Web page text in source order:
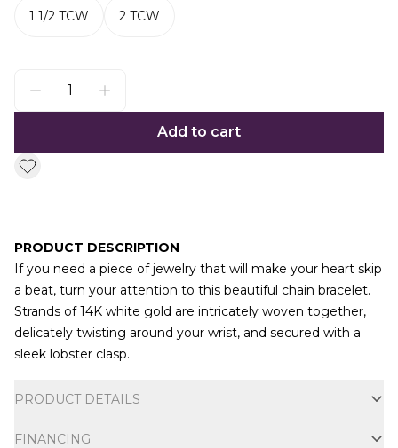
1 1/2 TCW 2 TCW
Add to cart
PRODUCT DESCRIPTION
If you need a piece of jewelry that will make your heart skip
a beat, turn your attention to this beautiful chain bracelet.
Strands of 14K white gold are intricately woven together,
delicately twisting around your wrist, and secured with a
sleek lobster clasp.
PRODUCT DETAILS
FINANCING